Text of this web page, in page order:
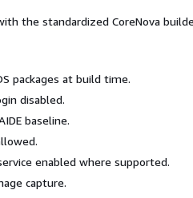
the standardized CoreNova
packages at build time.
disabled.
baseline.
enabled where supported.
capture.